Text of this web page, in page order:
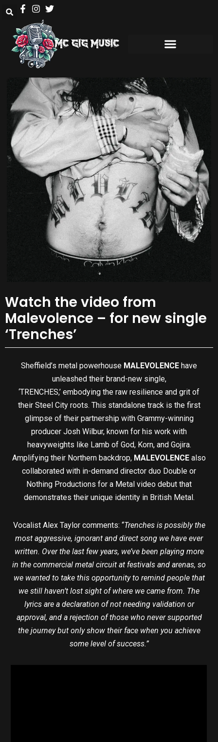
Watch the video from
Malevolence – for new single
‘Trenches’
Sheffield’s metal powerhouse MALEVOLENCE have
unleashed their brand-new single,
‘TRENCHES,’ embodying the raw resilience and grit of
their Steel City roots. This standalone track is the first
glimpse of their partnership with Grammy-winning
producer Josh Wilbur, known for his work with
heavyweights like Lamb of God, Korn, and Gojira.
Amplifying their Northern backdrop, MALEVOLENCE also
collaborated with in-demand director duo Double or
Nothing Productions for a Metal video debut that
demonstrates their unique identity in British Metal.
Vocalist Alex Taylor comments: “Trenches is possibly the
most aggressive, ignorant and direct song we have ever
written. Over the last few years, we’ve been playing more
in the commercial metal circuit at festivals and arenas, so
we wanted to take this opportunity to remind people that
we still haven’t lost sight of where we came from. The
lyrics are a declaration of not needing validation or
approval, and a rejection of those who never supported
the journey but only show their face when you achieve
some level of success.”